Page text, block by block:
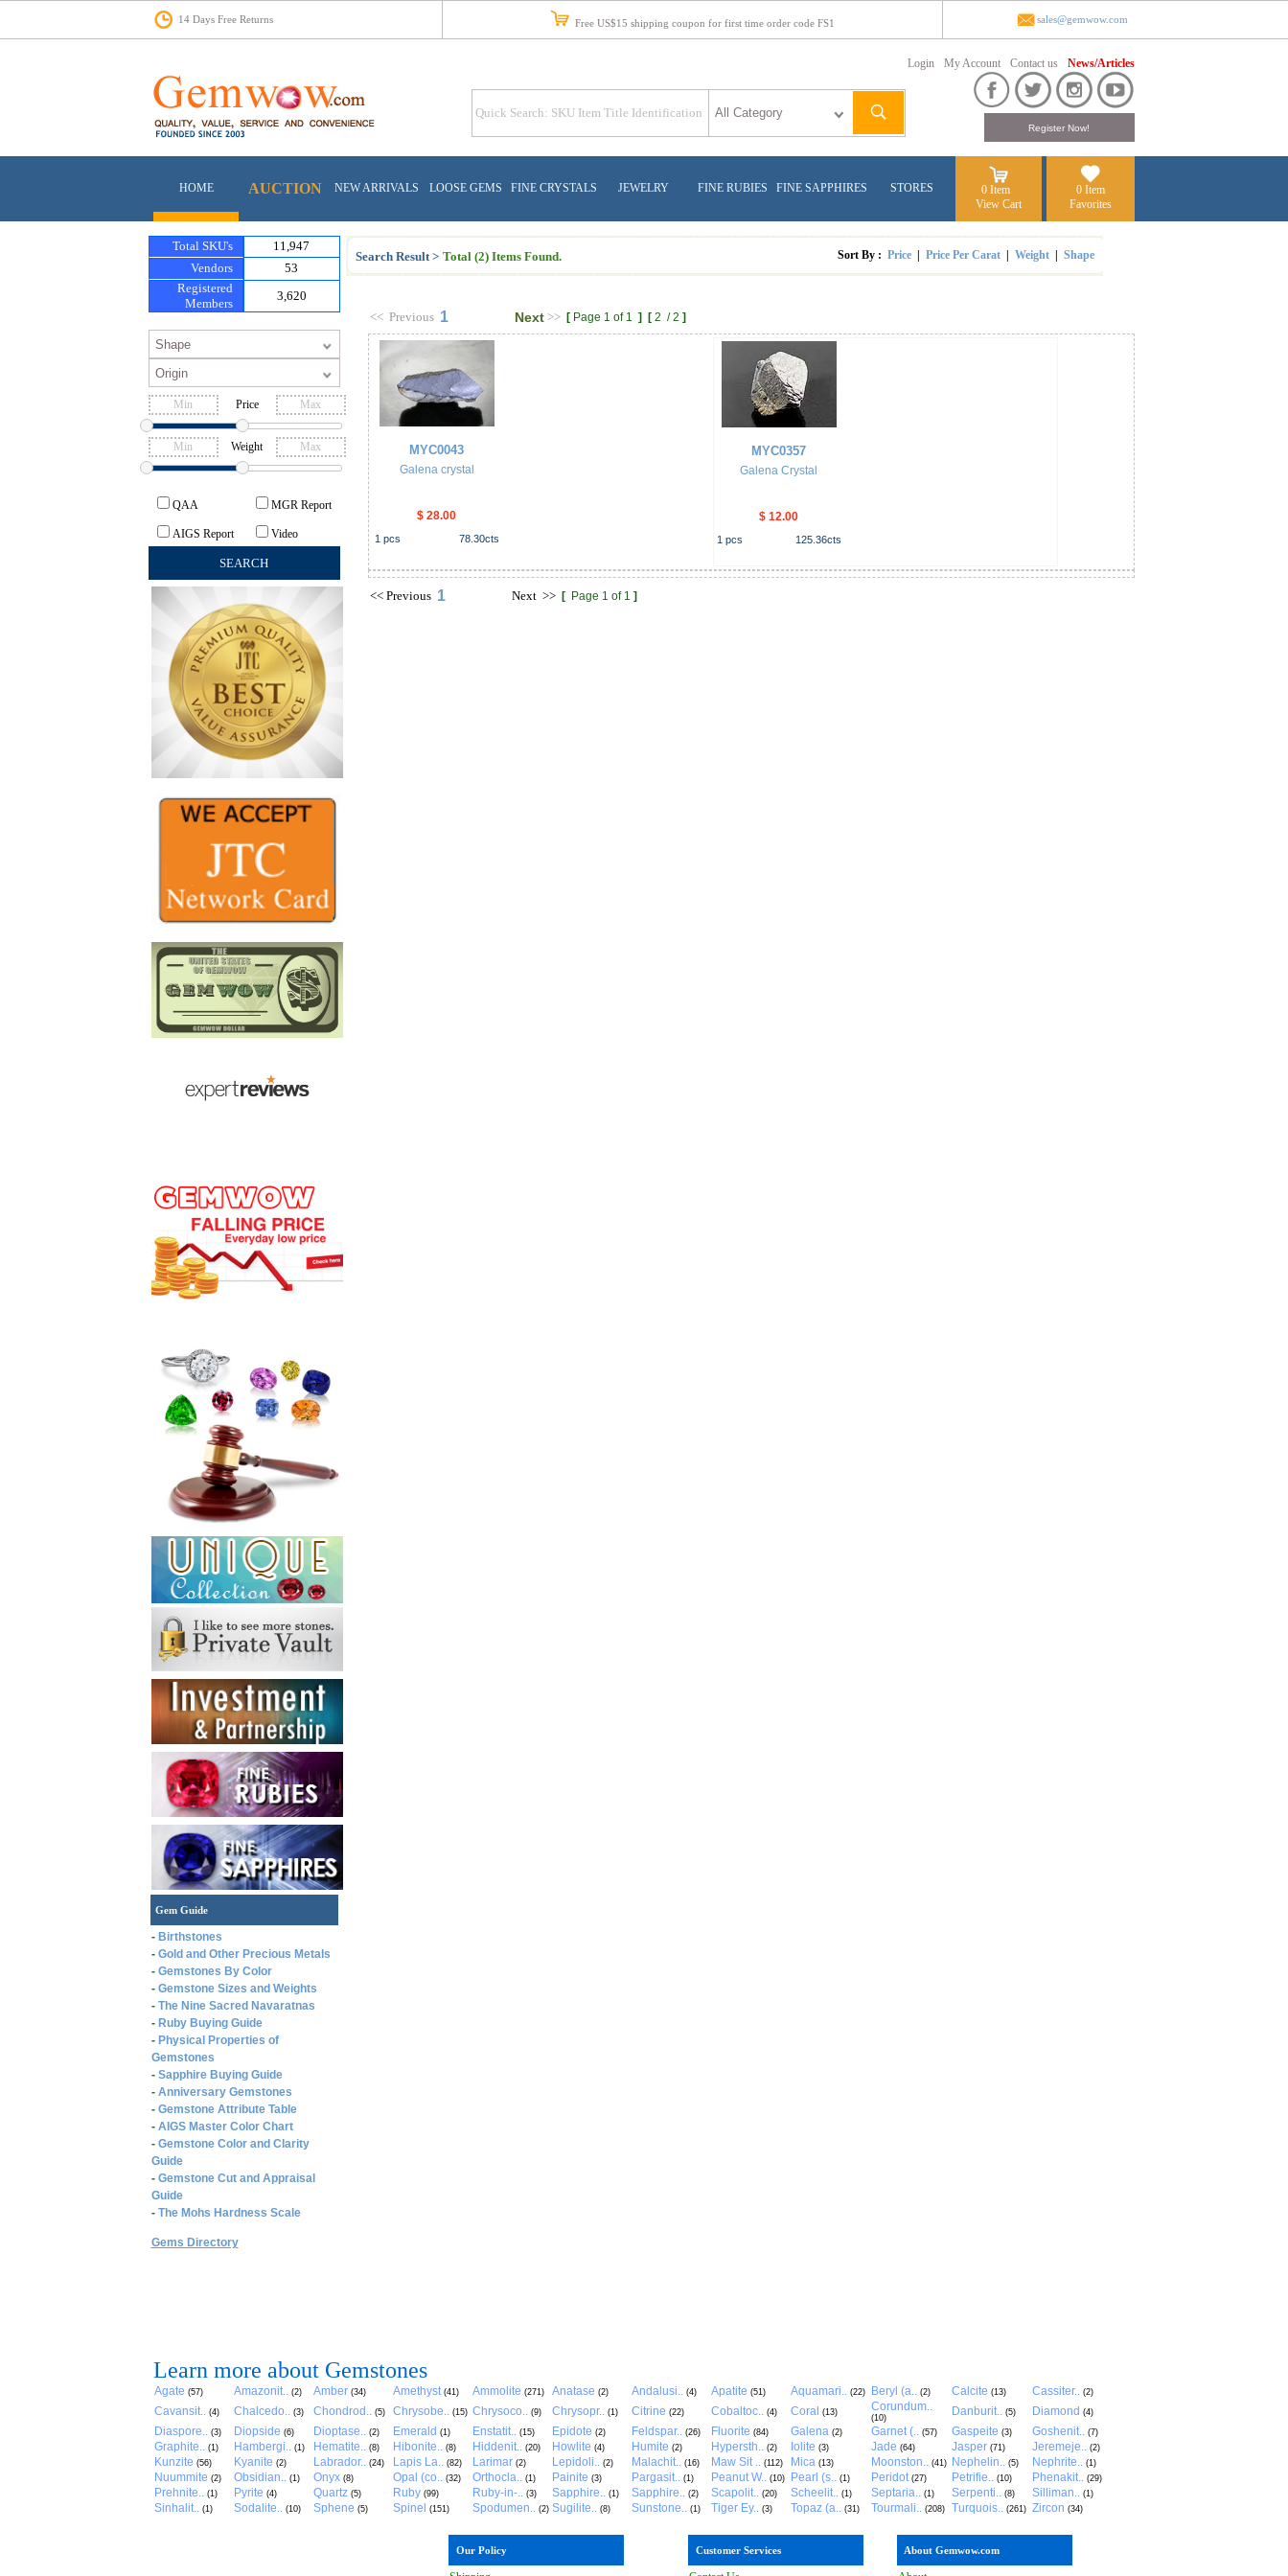
14 Days Free Returns Free US$15 shipping coupon for first time order code FS1 sales@gemwow.com
Login My Account Contact us News/Articles
HOME AUCTION NEW ARRIVALS LOOSE GEMS FINE CRYSTALS JEWELRY FINE RUBIES FINE SAPPHIRES STORES
0 Item
View Cart
0 Item
Favorites
Total SKU's
11,947
Vendors
53
Registered
Members
3,620
Price
Weight
QAA MGR Report
AIGS Report Video
Gem Guide
- Birthstones
- Gold and Other Precious Metals
- Gemstones By Color
- Gemstone Sizes and Weights
- The Nine Sacred Navaratnas
- Ruby Buying Guide
- Physical Properties of
Gemstones
- Sapphire Buying Guide
- Anniversary Gemstones
- Gemstone Attribute Table
- AIGS Master Color Chart
- Gemstone Color and Clarity
Guide
- Gemstone Cut and Appraisal
Guide
- The Mohs Hardness Scale
Gems Directory
Search Result > Total (2) Items Found. Sort By : Price| Price Per Carat| Weight| Shape
<< Previous 1 Next >> [ Page 1 of 1 ] [ 2 /2 ]
MYC0043
Galena crystal
$ 28.00
1 pcs 78.30cts
MYC0357
Galena Crystal
$ 12.00
1 pcs 125.36cts
<< Previous 1 Next >> [ Page 1 of 1 ]
Learn more about Gemstones
Agate (57) Amazonit.. (2) Amber (34) Amethyst (41) Ammolite (271) Anatase (2) Andalusi.. (4) Apatite (51) Aquamari.. (22) Beryl (a.. (2) Calcite (13) Cassiter.. (2)
Cavansit.. (4) Chalcedo.. (3) Chondrod.. (5) Chrysobe.. (15) Chrysoco.. (9) Chrysopr.. (1) Citrine (22) Cobaltoc.. (4) Coral (13) Corundum..
(10) Danburit.. (5) Diamond (4)
Diaspore.. (3) Diopside (6) Dioptase.. (2) Emerald (1) Enstatit.. (15) Epidote (2) Feldspar.. (26) Fluorite (84) Galena (2) Garnet (.. (57) Gaspeite (3) Goshenit.. (7)
Graphite.. (1) Hambergi.. (1) Hematite.. (8) Hibonite.. (8) Hiddenit.. (20) Howlite (4) Humite (2) Hypersth.. (2) Iolite (3) Jade (64) Jasper (71) Jeremeje.. (2)
Kunzite (56) Kyanite (2) Labrador.. (24) Lapis La.. (82) Larimar (2) Lepidoli.. (2) Malachit.. (16) Maw Sit .. (112) Mica (13) Moonston.. (41) Nephelin.. (5) Nephrite.. (1)
Nuummite (2) Obsidian.. (1) Onyx (8) Opal (co.. (32) Orthocla.. (1) Painite (3) Pargasit.. (1) Peanut W.. (10) Pearl (s.. (1) Peridot (27) Petrifie.. (10) Phenakit.. (29)
Prehnite.. (1) Pyrite (4) Quartz (5) Ruby (99) Ruby-in-.. (3) Sapphire.. (1) Sapphire.. (2) Scapolit.. (20) Scheelit.. (1) Septaria.. (1) Serpenti.. (8) Silliman.. (1)
Sinhalit.. (1) Sodalite.. (10) Sphene (5) Spinel (151) Spodumen.. (2) Sugilite.. (8) Sunstone.. (1) Tiger Ey.. (3) Topaz (a.. (31) Tourmali.. (208) Turquois.. (261) Zircon (34)
Our Policy Customer Services About Gemwow.com